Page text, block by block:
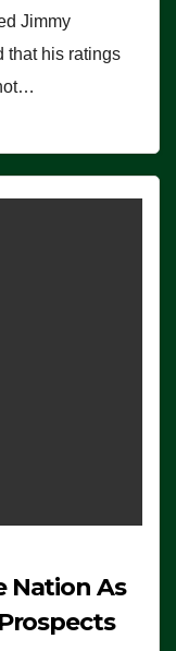
Jimmy
that his ratings
Nation As